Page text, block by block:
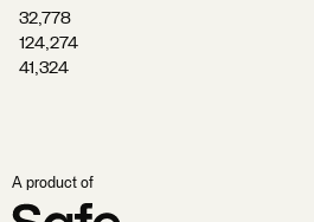
32,778
124,274
41,324
A product of